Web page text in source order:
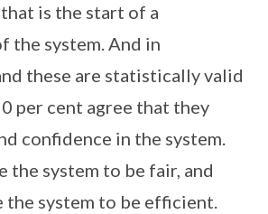
is the start of a
the system. And in
these are statistically valid
per cent agree that they
confidence in the system.
the system to be fair, and
the system to be efficient.